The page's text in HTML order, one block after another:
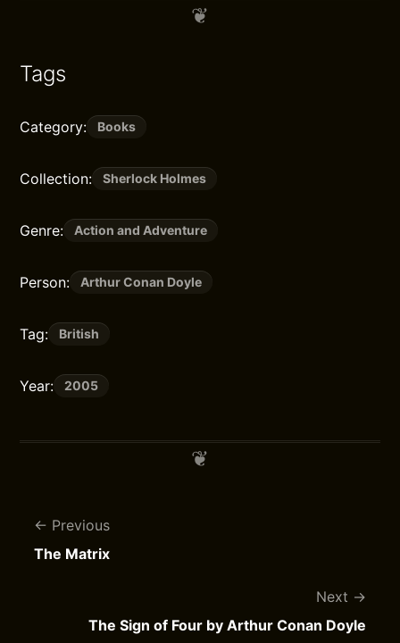
Tags
Category: Books
Collection: Sherlock Holmes
Genre: Action and Adventure
Person: Arthur Conan Doyle
Tag: British
Year: 2005
Previous
The Matrix
Next
The Sign of Four by Arthur Conan Doyle